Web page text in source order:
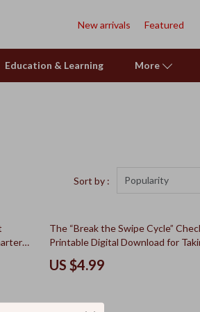
New arrivals Featured
Education & Learning More
Sort by : Popularity
The “Break the Swipe Cycle”
Printable Digital Download for
of Your Money | Step-by-Step
How to Curb Spending Addiction
US $4.99